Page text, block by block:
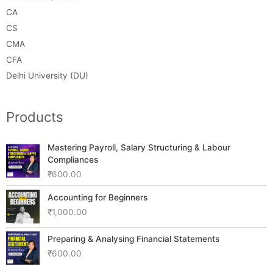
CA
CS
CMA
CFA
Delhi University (DU)
Products
Mastering Payroll, Salary Structuring & Labour
Compliances
₹600.00
Accounting for Beginners
₹1,000.00
Preparing & Analysing Financial Statements
₹600.00